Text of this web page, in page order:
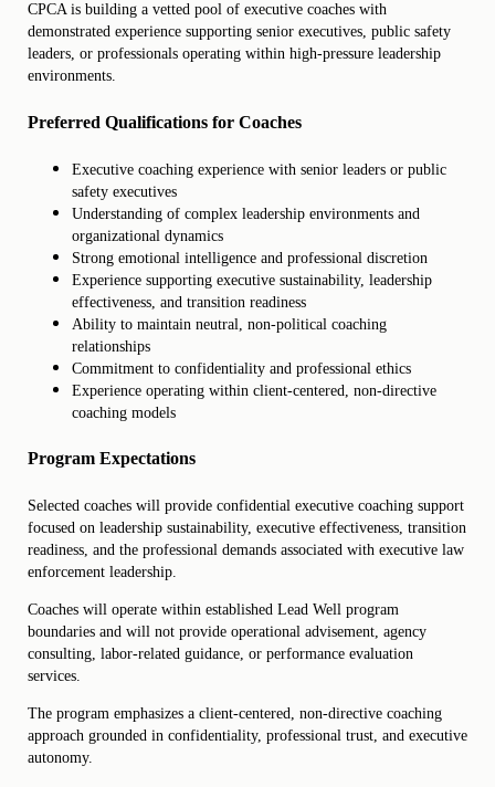
CPCA is building a vetted pool of executive coaches with
demonstrated experience supporting senior executives, public safety
leaders, or professionals operating within high-pressure leadership
environments.
Preferred Qualifications for Coaches
Executive coaching experience with senior leaders or public
safety executives
Understanding of complex leadership environments and
organizational dynamics
Strong emotional intelligence and professional discretion
Experience supporting executive sustainability, leadership
effectiveness, and transition readiness
Ability to maintain neutral, non-political coaching
relationships
Commitment to confidentiality and professional ethics
Experience operating within client-centered, non-directive
coaching models
Program Expectations
Selected coaches will provide confidential executive coaching support
focused on leadership sustainability, executive effectiveness, transition
readiness, and the professional demands associated with executive law
enforcement leadership.
Coaches will operate within established Lead Well program
boundaries and will not provide operational advisement, agency
consulting, labor-related guidance, or performance evaluation
services.
The program emphasizes a client-centered, non-directive coaching
approach grounded in confidentiality, professional trust, and executive
autonomy.